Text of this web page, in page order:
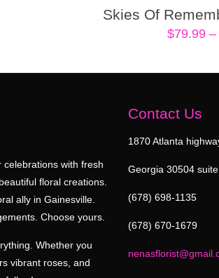
Skies Of
$79.99 –
with fresh
floral creations.
ally in Gainesville.
Choose yours.
Whether you
vibrant roses, and
Contact Us
1870 Atlanta
Georgia 30504
(678) 698-1135
(678) 670-1679